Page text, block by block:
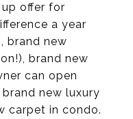
offer for
a year
brand new
brand new
can open
new luxury
carpet in condo.